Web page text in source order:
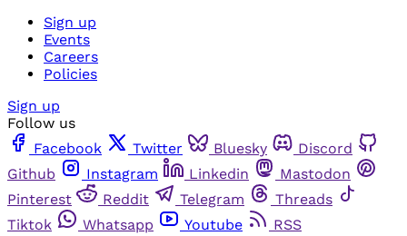
Sign up
Events
Careers
Policies
Sign up
Follow us
Facebook
Twitter Bluesky
Discord
Github
Instagram Linkedin
Mastodon
Pinterest
Reddit Telegram
Threads
Tiktok
Whatsapp Youtube
RSS